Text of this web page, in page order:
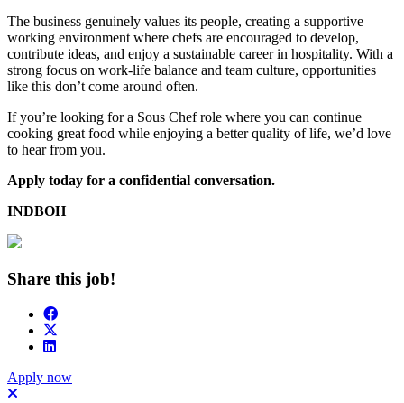
The business genuinely values its people, creating a supportive
working environment where chefs are encouraged to develop,
contribute ideas, and enjoy a sustainable career in hospitality. With a
strong focus on work-life balance and team culture, opportunities
like this don’t come around often.
If you’re looking for a Sous Chef role where you can continue
cooking great food while enjoying a better quality of life, we’d love
to hear from you.
Apply today for a confidential conversation.
INDBOH
Share this job!
Apply now